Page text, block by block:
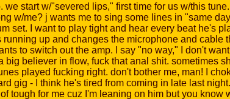
start w/"severed lips," first time for us w/this
w/me? j wants me to sing some lines in "same
set. I want to play tight and hear every beat he's
up and changes the microphone and cable
to switch out the amp. I say "no way," I don't
believer in flow, fuck that anal shit. sometimes
played fucking right. don't bother me, man! I
gig - I think he's tired from coming in late last
tough for me cuz I'm leaning on him but you know